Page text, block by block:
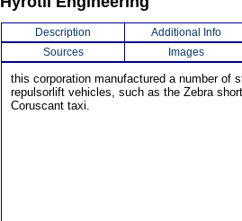
Description
Additional Info
Sources
Images
this corporation manufactured a number of
repulsorlift vehicles, such as the Zebra
Coruscant taxi.